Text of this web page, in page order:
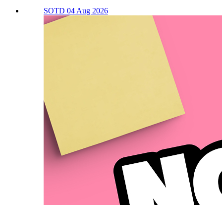
SOTD 04 Aug 2026